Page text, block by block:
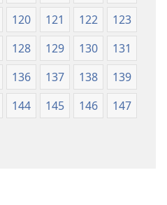
120 121 122
123
128 129 130
131
136 137 138
139
144 145 146
147